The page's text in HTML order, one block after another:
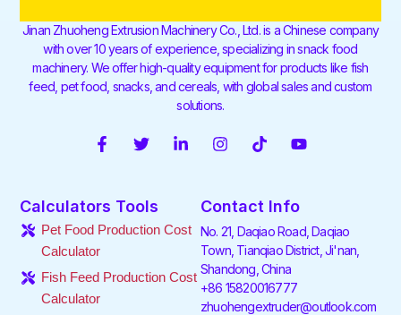
Jinan Zhuoheng Extrusion Machinery Co., Ltd. is a Chinese company
with over 10 years of experience, specializing in snack food
machinery. We offer high-quality equipment for products like fish
feed, pet food, snacks, and cereals, with global sales and custom
solutions.
F
b
o
o
-
T
t
e
r
L
d
i
-
I
a
g
r
a
m
T
o
k
Y
u
b
e
Calculators Tools
Pet Food Production Cost
Calculator
Fish Feed Production Cost
Calculator
Contact Info
No. 21, Daqiao Road, Daqiao
Town, Tianqiao District, Ji'nan,
Shandong, China
+86 15820016777
zhuohengextruder@outlook.com